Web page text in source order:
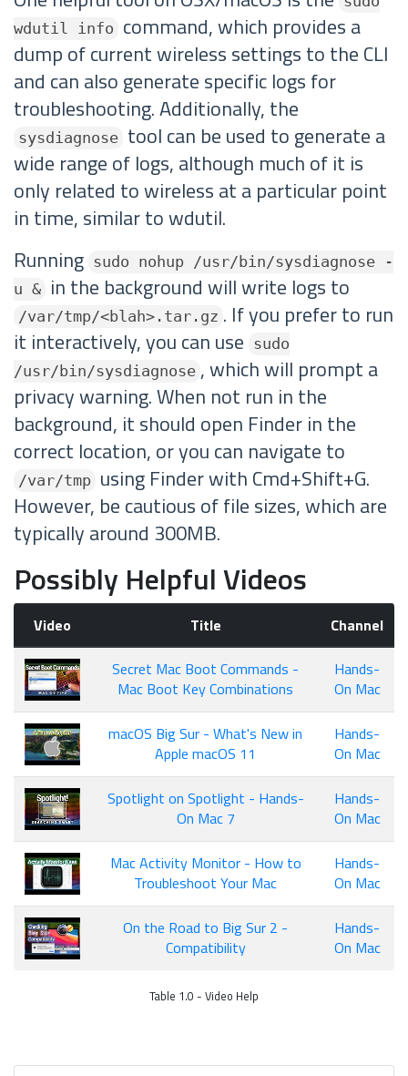
wdutil info
command, which provides a
dump of current wireless settings to the CLI
and can also generate specific logs for
troubleshooting. Additionally, the
sysdiagnose tool can be used to generate a
wide range of logs, although much of it is
only related to wireless at a particular point
in time, similar to wdutil.
Running sudo nohup /usr/bin/sysdiagnose -
u &
in the background will write logs to
/var/tmp/<blah>.tar.gz . If you prefer to run
it interactively, you can use
sudo
/usr/bin/sysdiagnose , which will prompt a
privacy warning. When not run in the
background, it should open Finder in the
correct location, or you can navigate to
/var/tmp using Finder with Cmd+Shift+G.
However, be cautious of file sizes, which are
typically around 300MB.
Possibly Helpful Videos
Video Title
Channel
Secret Mac Boot Commands -
Mac Boot Key Combinations
Hands-
On Mac
macOS Big Sur - What's New in
Apple macOS 11
Hands-
On Mac
Spotlight on Spotlight - Hands-
On Mac 7
Hands-
On Mac
Mac Activity Monitor - How to
Troubleshoot Your Mac
Hands-
On Mac
On the Road to Big Sur 2 -
Compatibility
Hands-
On Mac
Table 1.0 - Video Help